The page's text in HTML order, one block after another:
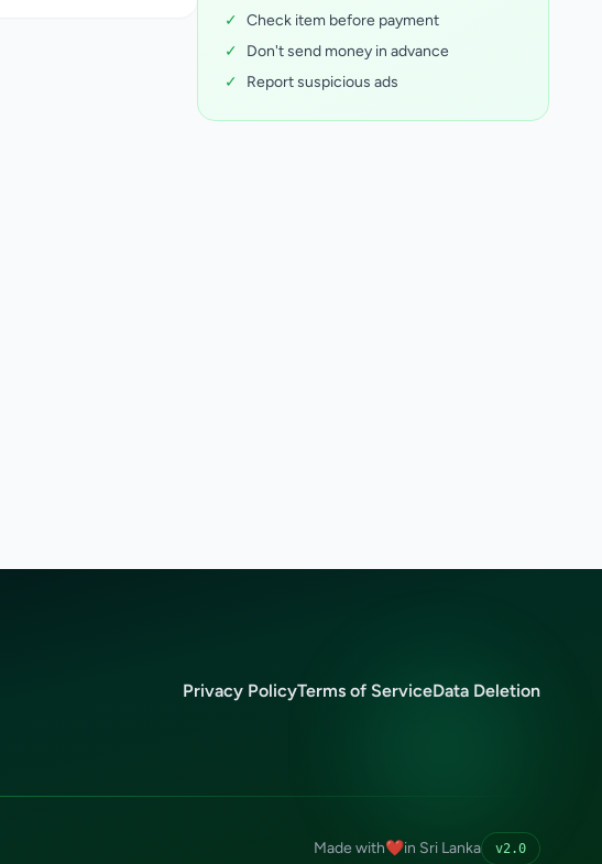
✓ Check item before payment
✓
Don't send money in advance
✓
Report suspicious ads
Privacy PolicyTerms of ServiceData Deletion
Made with❤️in Sri Lanka v2.0